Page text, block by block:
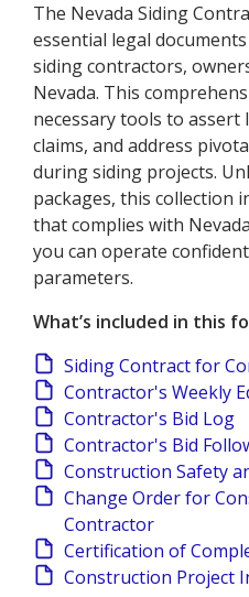
The Nevada Siding
essential legal
siding contractors,
Nevada. This
necessary tools to assert
claims, and address
during siding projects.
packages, this collection
that complies with
you can operate
parameters.
What’s included in this
Siding Contract for
Contractor's Weekly
Contractor's Bid Log
Contractor's Bid
Construction Safety
Change Order for
Contractor
Certification of
Construction Project